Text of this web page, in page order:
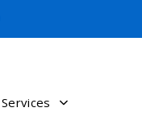
Services